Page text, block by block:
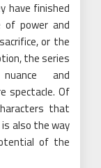
have finished
of power and
or the
the series
and
spectacle. Of
that
also the way
of the